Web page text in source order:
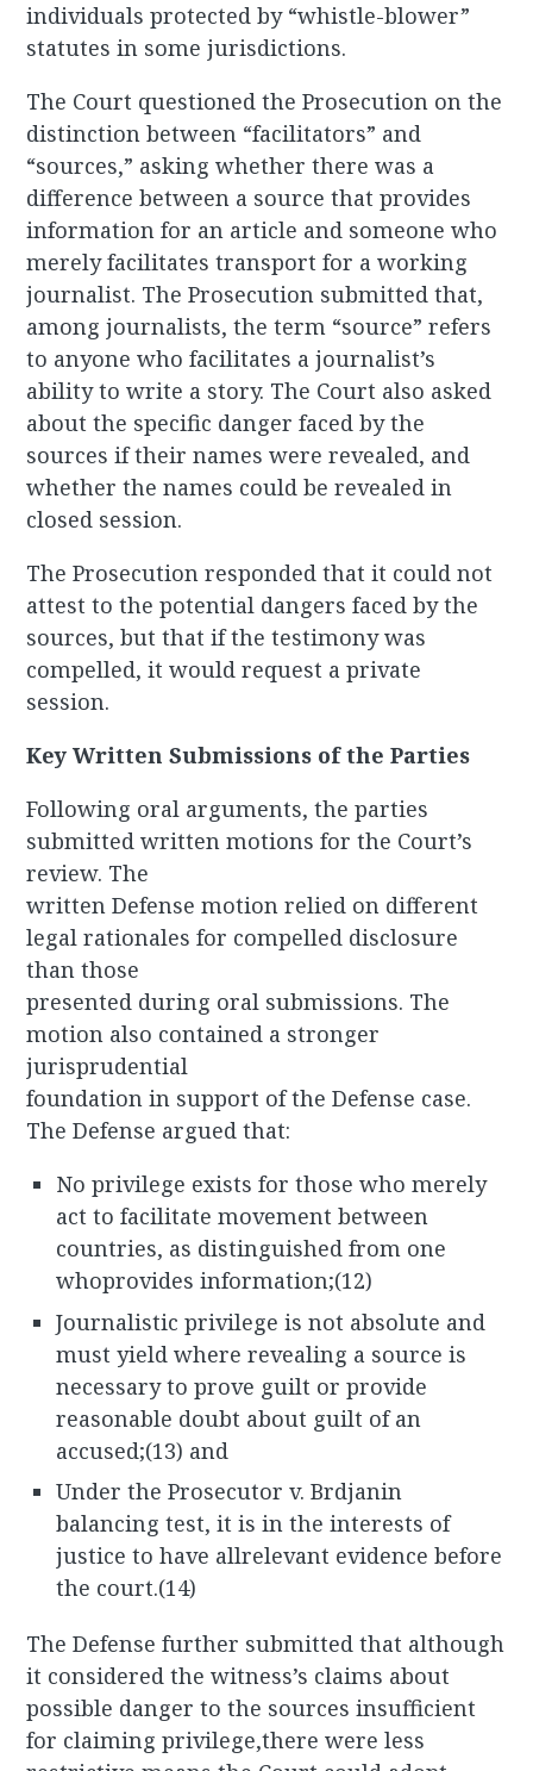
individuals protected by “whistle-blower”
statutes in some jurisdictions.
The Court questioned the Prosecution on the
distinction between “facilitators” and
“sources,” asking whether there was a
difference between a source that provides
information for an article and someone who
merely facilitates transport for a working
journalist. The Prosecution submitted that,
among journalists, the term “source” refers
to anyone who facilitates a journalist’s
ability to write a story. The Court also asked
about the specific danger faced by the
sources if their names were revealed, and
whether the names could be revealed in
closed session.
The Prosecution responded that it could not
attest to the potential dangers faced by the
sources, but that if the testimony was
compelled, it would request a private
session.
Key Written Submissions of the Parties
Following oral arguments, the parties
submitted written motions for the Court’s
review. The
written Defense motion relied on different
legal rationales for compelled disclosure
than those
presented during oral submissions. The
motion also contained a stronger
jurisprudential
foundation in support of the Defense case.
The Defense argued that:
No privilege exists for those who merely
act to facilitate movement between
countries, as distinguished from one
whoprovides information;(12)
Journalistic privilege is not absolute and
must yield where revealing a source is
necessary to prove guilt or provide
reasonable doubt about guilt of an
accused;(13) and
Under the Prosecutor v. Brdjanin
balancing test, it is in the interests of
justice to have allrelevant evidence before
the court.(14)
The Defense further submitted that although
it considered the witness’s claims about
possible danger to the sources insufficient
for claiming privilege,there were less